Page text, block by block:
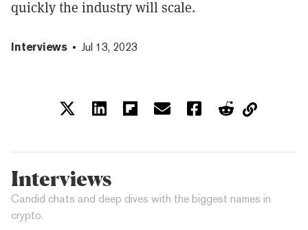
quickly the industry will scale.
Interviews Jul 13, 2023
Interviews
Candid chats and deep dives with the biggest names in
crypto.